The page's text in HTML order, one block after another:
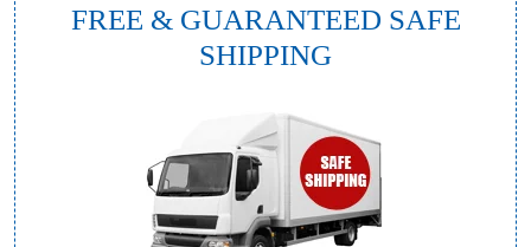
FREE & GUARANTEED SAFE
SHIPPING